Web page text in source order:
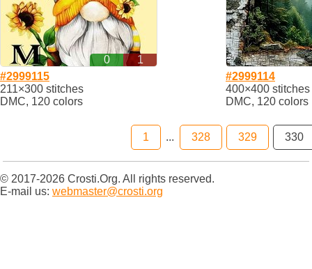
0
1
#2999115
211×300 stitches
DMC, 120 colors
#2999114
400×400 stitches
DMC, 120 colors
1 ... 328 329 330
© 2017-2026 Crosti.Org. All rights reserved.
E-mail us: webmaster@crosti.org